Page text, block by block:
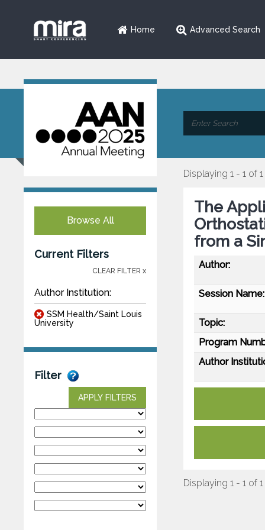
Home Advanced Search
Browse All
Current Filters
CLEAR FILTER x
Author Institution:
SSM Health/Saint Louis
University
Filter
APPLY FILTERS
Displaying 1 - 1 of 1
The
from a
Author:
Session Name:
Topic:
Program
Author
Displaying 1 - 1 of 1